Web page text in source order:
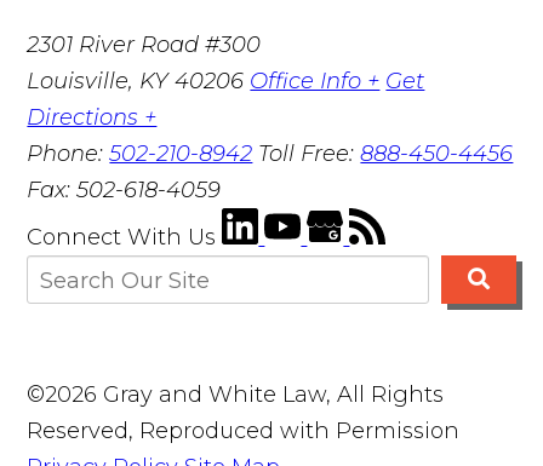
2301 River Road #300
Louisville, KY 40206 Office Info + Get
Directions +
Phone:502-210-8942 Toll Free:888-450-4456
Fax:502-618-4059
Connect With Us
©2026 Gray and White Law, All Rights
Reserved, Reproduced with Permission